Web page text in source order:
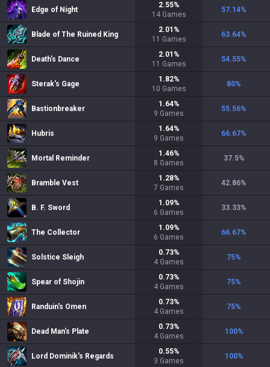
Edge of Night
2.55%
14 Games
57.14%
Blade of The Ruined King
2.01 %
11 Games
63.64%
Death's Dance
2.01 %
11 Games
54.55%
Sterak's Gage
1.82%
10 Games
80%
Bastionbreaker
1.64%
9 Games
55.56%
Hubris
1.64%
9 Games
66.67%
Mortal Reminder
1.46%
8 Games
37.5%
Bramble Vest
1.28%
7 Games
42.86%
B. F. Sword
1.09%
6 Games
33.33%
The Collector
1.09%
6 Games
66.67%
Solstice Sleigh
0.73%
4 Games
75%
Spear of Shojin
0.73%
4 Games
75%
Randuin's Omen
0.73%
4 Games
75%
Dead Man's Plate
0.73%
4 Games
100%
Lord Dominik's Regards
0.55%
3 Games
100%